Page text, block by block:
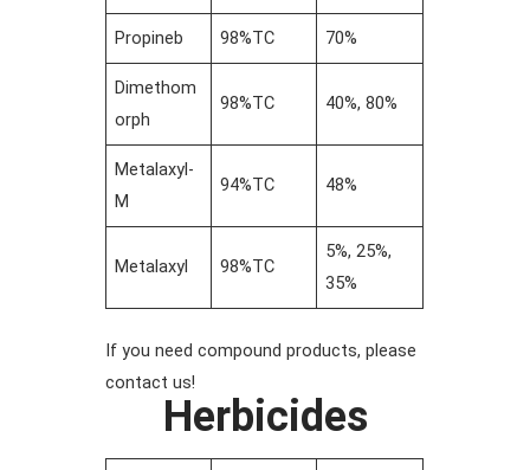
Propineb 98%TC 70%
Dimethom
orph
98%TC 40%, 80%
Metalaxyl-
M
94%TC 48%
Metalaxyl 98%TC
5%, 25%,
35%
If you need compound products, please
contact us!
Herbicides